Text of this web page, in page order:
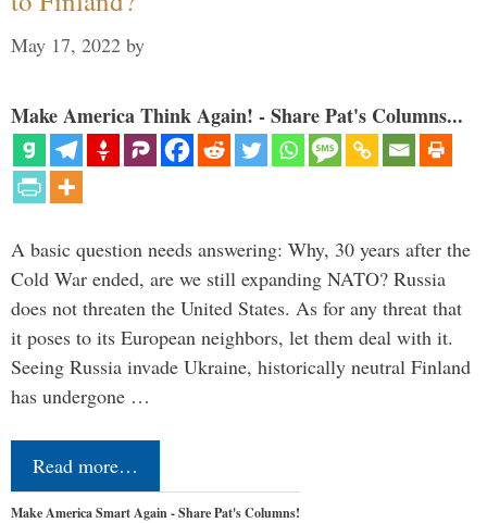
May 17, 2022 by
Make America Think Again! - Share Pat's Columns...
A basic question needs answering: Why, 30 years after the
Cold War ended, are we still expanding NATO? Russia
does not threaten the United States. As for any threat that
it poses to its European neighbors, let them deal with it.
Seeing Russia invade Ukraine, historically neutral Finland
has undergone …
Read more…
Make America Smart Again - Share Pat's Columns!